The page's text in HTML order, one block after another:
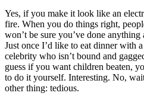
Yes, if you make it look like an
fire. When you do things right,
won’t be sure you’ve done anything
Just once I’d like to eat dinner with a
celebrity who isn’t bound and
guess if you want children beaten,
to do it yourself. Interesting. No,
other thing: tedious.